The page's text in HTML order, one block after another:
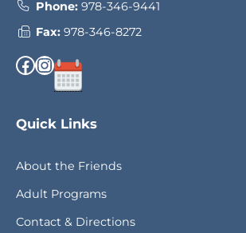
Phone: 978-346-9441
Fax: 978-346-8272
Facebook Instagram
Quick Links
About the Friends
Adult Programs
Contact & Directions